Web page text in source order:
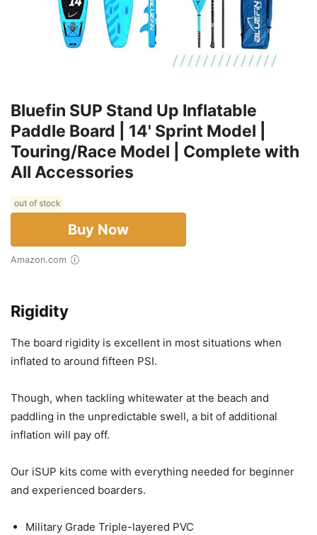
Bluefin SUP Stand Up Inflatable
Paddle Board | 14' Sprint Model |
Touring/Race Model | Complete with
All Accessories
out of stock
Buy Now
Amazon.com
Rigidity
The board rigidity is excellent in most situations when
inflated to around fifteen PSI.
Though, when tackling whitewater at the beach and
paddling in the unpredictable swell, a bit of additional
inflation will pay off.
Our iSUP kits come with everything needed for beginner
and experienced boarders.
Military Grade Triple-layered PVC